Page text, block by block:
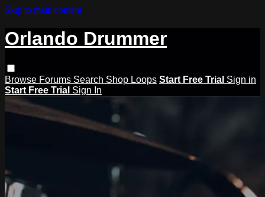
Skip to main content
Orlando Drummer
Browse Forums Search Shop Loops Start Free Trial Sign in
Start Free Trial Sign In